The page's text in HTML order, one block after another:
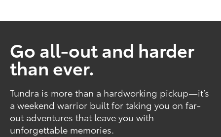
Go all-out and harder
than ever.
Tundra is more than a hardworking pickup—it’s
a weekend warrior built for taking you on far-
out adventures that leave you with
unforgettable memories.